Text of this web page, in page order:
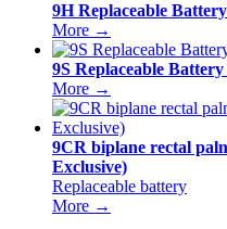
9H Replaceable
More →
9S Replaceable
More →
9CR biplane rectal
Exclusive)
Replaceable battery
More →